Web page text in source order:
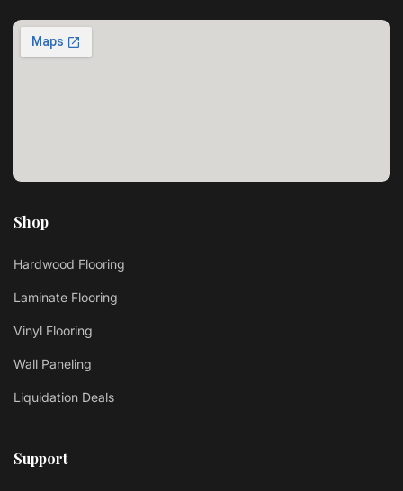
Shop
Hardwood Flooring
Laminate Flooring
Vinyl Flooring
Wall Paneling
Liquidation Deals
Support